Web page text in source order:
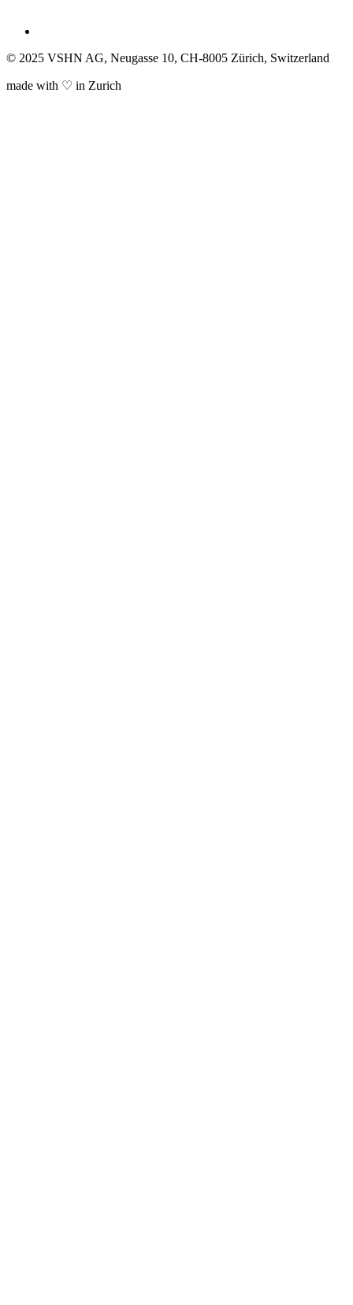
© 2025 VSHN AG, Neugasse 10, CH-8005 Zürich, Switzerland
made with ♡ in Zurich